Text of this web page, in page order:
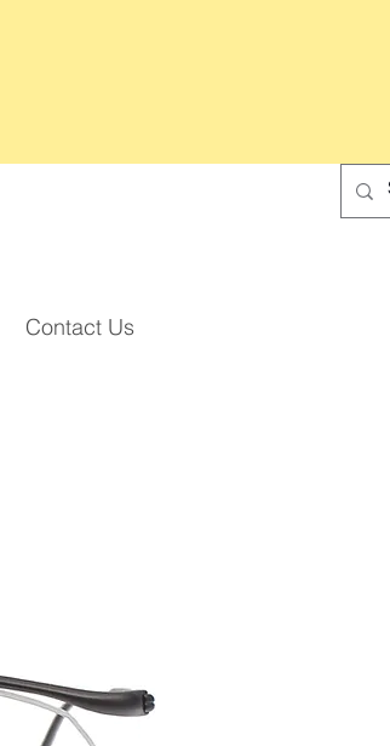
Contact Us